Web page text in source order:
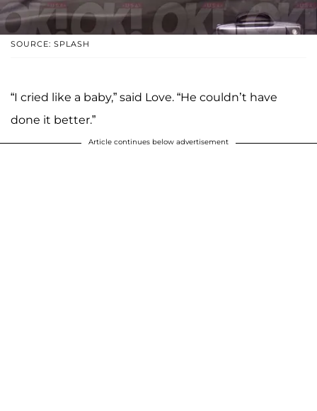
SOURCE: SPLASH
“I cried like a baby,” said Love. “He couldn’t have
done it better.”
Article continues below advertisement